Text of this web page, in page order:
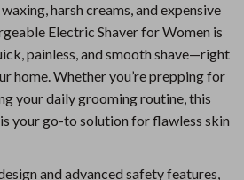
harsh creams, and expensive
Electric Shaver for Women is
painless, and smooth shave—right
home. Whether you’re prepping for
your daily grooming routine, this
your go-to solution for flawless skin
and advanced safety features,